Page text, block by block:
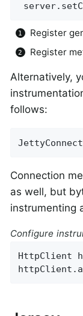
Register
Register
Alternatively,
follows:
Connection
as well, but
instrumenting
Configure
HttpClient